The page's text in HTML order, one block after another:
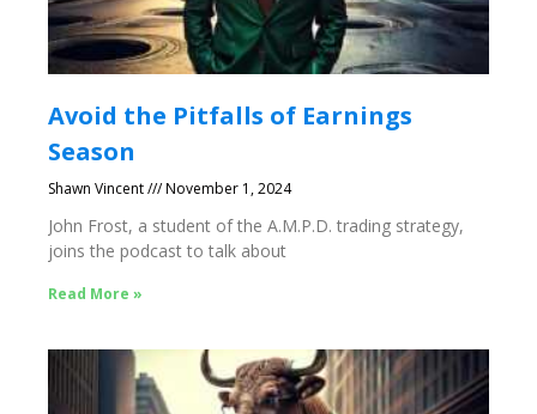
Avoid the Pitfalls of Earnings
Season
Shawn Vincent November 1, 2024
John Frost, a student of the A.M.P.D. trading strategy,
joins the podcast to talk about
Read More »